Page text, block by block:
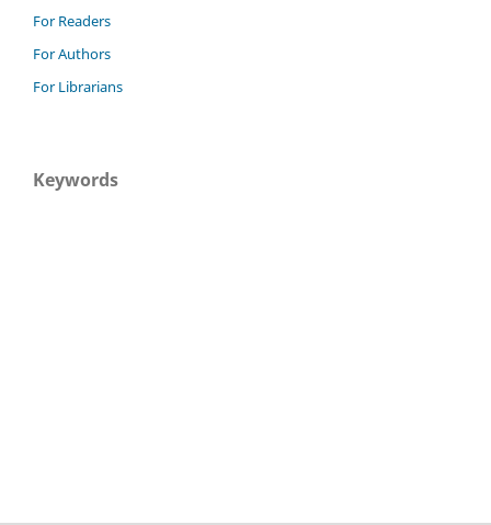
For Readers
For Authors
For Librarians
Keywords